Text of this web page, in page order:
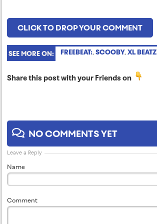
CLICK TO DROP YOUR COMMENT
SEE MORE ON: FREEBEAT:, SCOOBY, XL BEATZ
Share this post with your Friends on
NO COMMENTS YET
Leave a Reply
Name
Comment